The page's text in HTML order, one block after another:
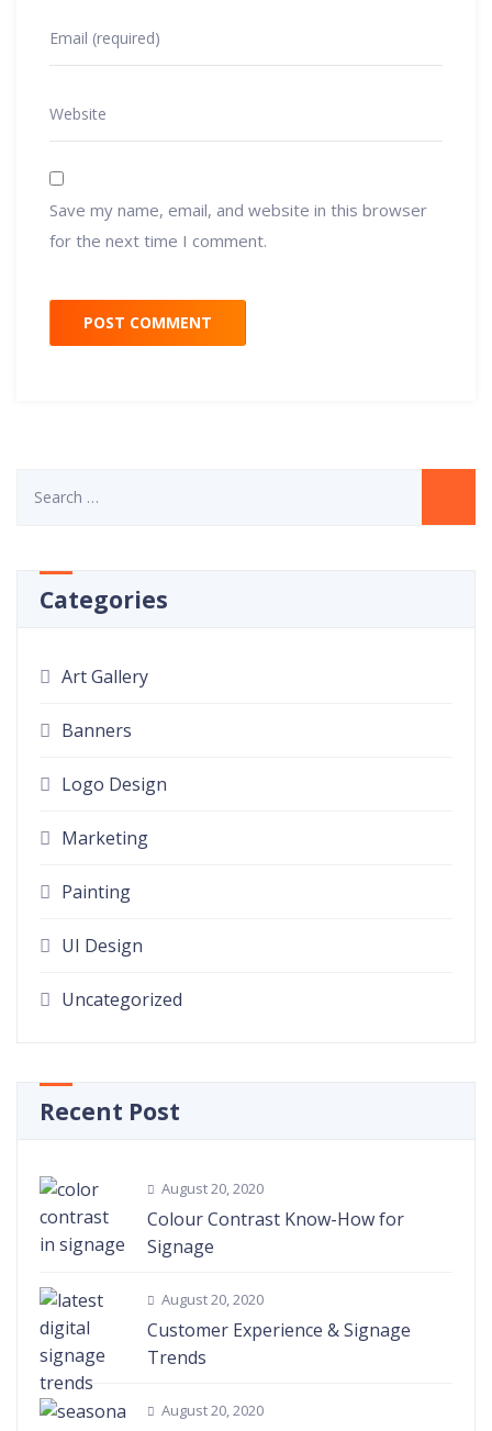
Save my name, email, and website in this browser
for the next time I comment.
Categories
Art Gallery
Banners
Logo Design
Marketing
Painting
UI Design
Uncategorized
Recent Post
August 20, 2020
Colour Contrast Know-How for
Signage
August 20, 2020
Customer Experience & Signage
Trends
August 20, 2020